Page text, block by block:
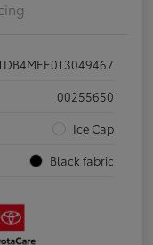
00255650
Ice Cap
Black fabric